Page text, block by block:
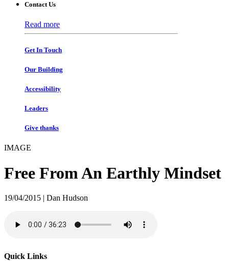
Contact Us
Read more
Get In Touch
Our Building
Accessibility
Leaders
Give thanks
IMAGE
Free From An Earthly Mindset
19/04/2015 | Dan Hudson
Quick Links